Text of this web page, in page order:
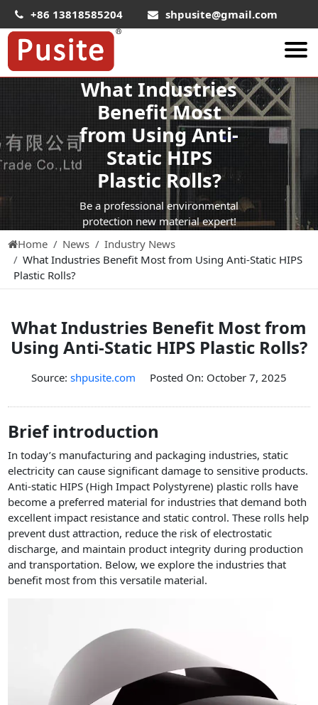
+86 13818585204 shpusite@gmail.com
HIPS Plastic Film
Food Grade HIPS Sheet
Anti-Static HIPS Sheet
High Impact HIPS
PET Sheet
PET Plastic Rolls
PET Black Sheet
PETG Plastic Sheet
PP Sheet
PP Sheet For Tray
PP Food Grade Sheet
PP / PE Plastic Sheet
Industry News
Company News
Advantage
What Industries
Benefit Most
from Using Anti-
Static HIPS
Plastic Rolls?
Be a professional environmental
protection new material expert!
Home
News
Industry News
What Industries Benefit Most from Using Anti-Static HIPS
Plastic Rolls?
What Industries Benefit Most from
Using Anti-Static HIPS Plastic Rolls?
Source: shpusite.com Posted On: October 7, 2025
Brief introduction
In today’s manufacturing and packaging industries, static
electricity can cause significant damage to sensitive products.
Anti-static HIPS (High Impact Polystyrene) plastic rolls have
become a preferred material for industries that demand both
excellent impact resistance and static control. These rolls help
prevent dust attraction, reduce the risk of electrostatic
discharge, and maintain product integrity during production
and transportation. Below, we explore the industries that
benefit most from this versatile material.